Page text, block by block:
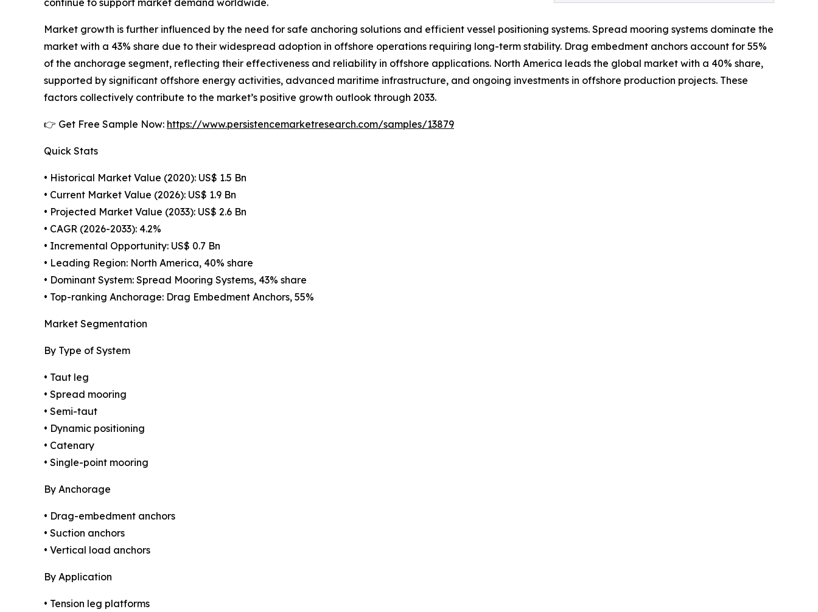
continue to support market demand worldwide.
Market growth is further influenced by the need for safe anchoring solutions and efficient vessel positioning systems. Spread mooring systems dominate the
market with a 43% share due to their widespread adoption in offshore operations requiring long-term stability. Drag embedment anchors account for 55%
of the anchorage segment, reflecting their effectiveness and reliability in offshore applications. North America leads the global market with a 40% share,
supported by significant offshore energy activities, advanced maritime infrastructure, and ongoing investments in offshore production projects. These
factors collectively contribute to the market’s positive growth outlook through 2033.
👉 Get Free Sample Now: https://www.persistencemarketresearch.com/samples/13879
Quick Stats
• Historical Market Value (2020): US$ 1.5 Bn
• Current Market Value (2026): US$ 1.9 Bn
• Projected Market Value (2033): US$ 2.6 Bn
• CAGR (2026-2033): 4.2%
• Incremental Opportunity: US$ 0.7 Bn
• Leading Region: North America, 40% share
• Dominant System: Spread Mooring Systems, 43% share
• Top-ranking Anchorage: Drag Embedment Anchors, 55%
Market Segmentation
By Type of System
• Taut leg
• Spread mooring
• Semi-taut
• Dynamic positioning
• Catenary
• Single-point mooring
By Anchorage
• Drag-embedment anchors
• Suction anchors
• Vertical load anchors
By Application
• Tension leg platforms